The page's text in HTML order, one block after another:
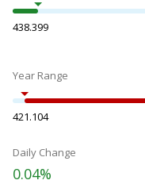
438.399
Year Range
421.104
Daily Change
0.04%